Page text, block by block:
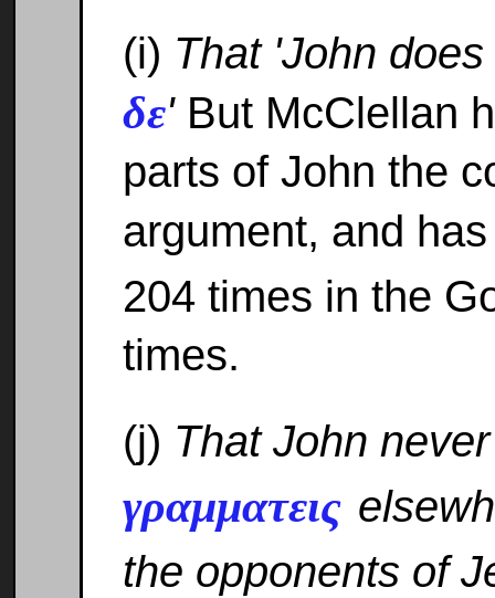
(i) That 'John
δε'But McClellan
parts of John the
argument, and
204 times in the
times.
(j) That John
γραμματεις
the opponents of